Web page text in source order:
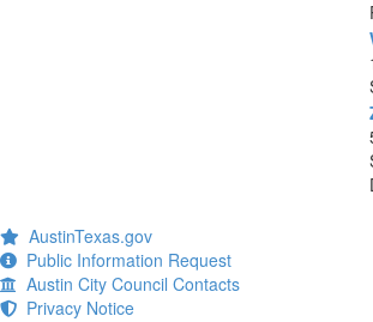
AustinTexas.gov
Public Information Request
Austin City Council Contacts
Privacy Notice